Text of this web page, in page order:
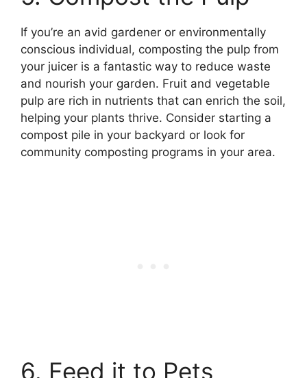
If you’re an avid gardener or environmentally
conscious individual, composting the pulp from
your juicer is a fantastic way to reduce waste
and nourish your garden. Fruit and vegetable
pulp are rich in nutrients that can enrich the soil,
helping your plants thrive. Consider starting a
compost pile in your backyard or look for
community composting programs in your area.
6. Feed it to Pets